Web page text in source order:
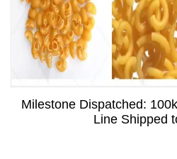
Milestone Dispatched:
Line Shipped